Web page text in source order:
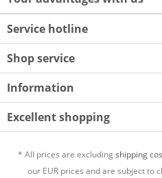
Service hotline
Shop service
Information
Excellent shopping
* All prices are excludingshipping
our EUR prices and are subject to